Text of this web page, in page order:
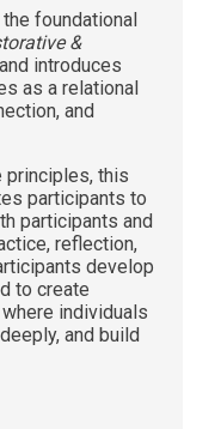
foundational
&
introduces
as a relational
and
principles, this
participants to
participants and
reflection,
develop
to create
individuals
and build